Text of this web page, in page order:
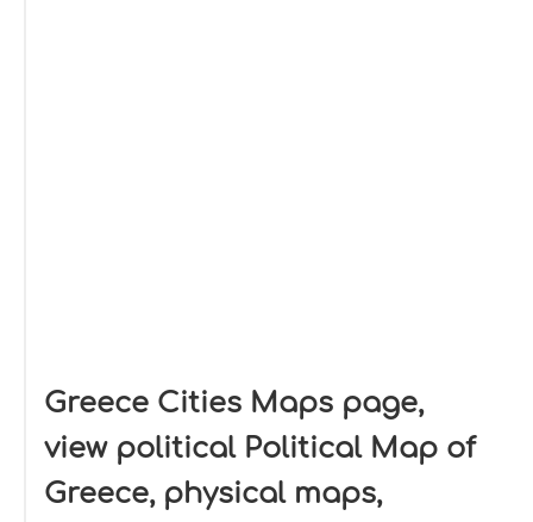
Greece Cities Maps page,
view political Political Map of
Greece, physical maps,